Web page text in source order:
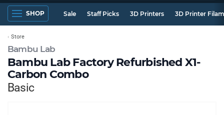
SHOP Sale Staff Picks 3D Printers 3D Printer
Bambu Lab
Bambu Lab Factory Refurbished X1-
Carbon Combo
Basic
Store